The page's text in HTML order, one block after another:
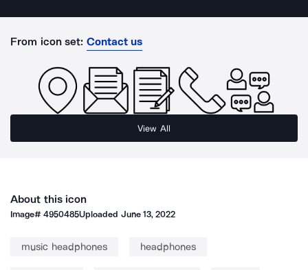
From icon set: Contact us
View All
About this icon
Image#4950485Uploaded June 13, 2022
music headphones headphones